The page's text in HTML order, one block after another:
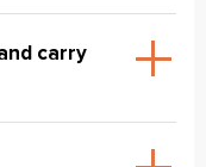
carry